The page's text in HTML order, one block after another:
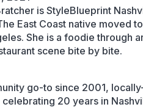
is StyleBlueprint
East Coast native moved
She is a foodie through
scene bite by bite.
go-to since 2001,
20 years in